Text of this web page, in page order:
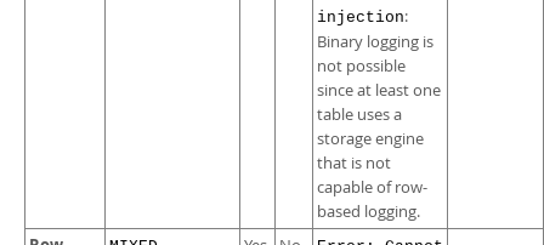
injection:
Binary logging is
not possible
since at least one
table uses a
storage engine
that is not
capable of row-
based logging.